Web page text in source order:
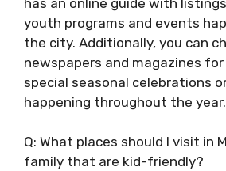
youth programs and events
the city. Additionally, you can
newspapers and magazines
special seasonal celebrations
happening throughout the year.
Q: What places should I visit in
family that are kid-friendly?